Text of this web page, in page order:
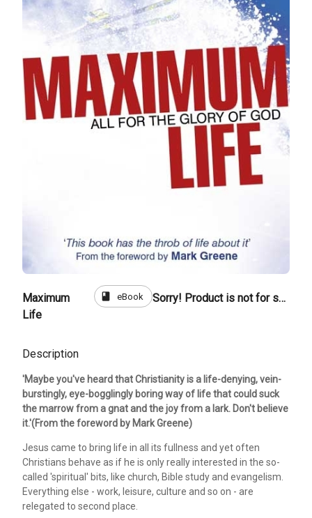
Maximum
Life
book eBook Sorry! Product is not for sale
Description
'Maybe you've heard that Christianity is a life-denying, vein-
burstingly, eye-bogglingly boring way of life that could suck
the marrow from a gnat and the joy from a lark. Don't believe
it.'(From the foreword by Mark Greene)
Jesus came to bring life in all its fullness and yet often
Christians behave as if he is only really interested in the so-
called 'spiritual' bits, like church, Bible study and evangelism.
Everything else - work, leisure, culture and so on - are
relegated to second place.